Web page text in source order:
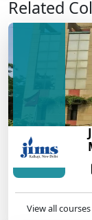
DU B.Com
Build a
Management:
How to
War Plan
14/05/2025
NEET 2025:
14/05/2025
Related
View all